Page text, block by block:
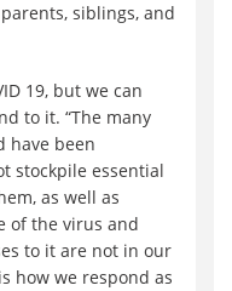
siblings, and
19, but we can
to it. “The many
have been
stockpile essential
as well as
of the virus and
to it are not in our
how we respond as